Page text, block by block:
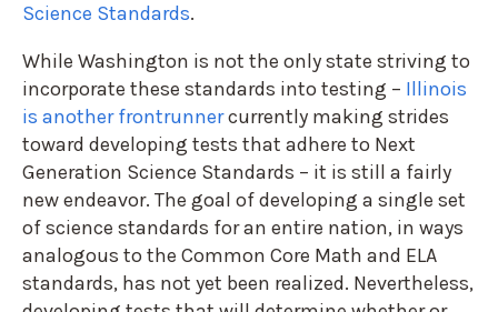
Science Standards.
While Washington is not the only state striving to
incorporate these standards into testing – Illinois
is another frontrunnercurrently making strides
toward developing tests that adhere to Next
Generation Science Standards – it is still a fairly
new endeavor. The goal of developing a single set
of science standards for an entire nation, in ways
analogous to the Common Core Math and ELA
standards, has not yet been realized. Nevertheless,